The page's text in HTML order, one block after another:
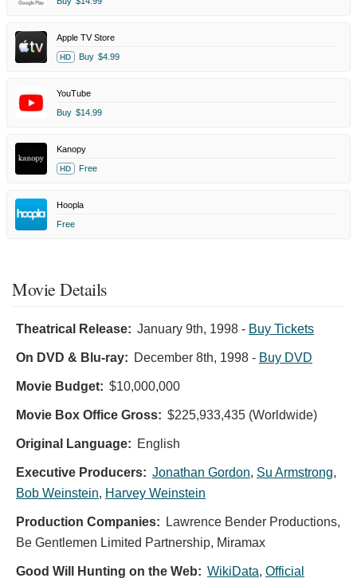
Apple TV Store
HD Buy $4.99
YouTube
Buy $14.99
Kanopy
HD Free
Hoopla
Free
Movie Details
Theatrical Release: January 9th, 1998 - Buy Tickets
On DVD & Blu-ray: December 8th, 1998 - Buy DVD
Movie Budget: $10,000,000
Movie Box Office Gross: $225,933,435 (Worldwide)
Original Language: English
Executive Producers: Jonathan Gordon, Su Armstrong,
Bob Weinstein, Harvey Weinstein
Production Companies:
Lawrence Bender Productions,
Be Gentlemen Limited Partnership, Miramax
Good Will Hunting on the Web: WikiData, Official